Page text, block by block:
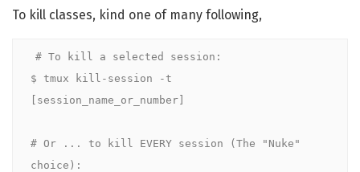
To kill classes, kind one of many following,
# To kill a selected session:
$ tmux kill-session -t
[session_name_or_number]
# Or ... to kill EVERY session (The "Nuke"
choice):